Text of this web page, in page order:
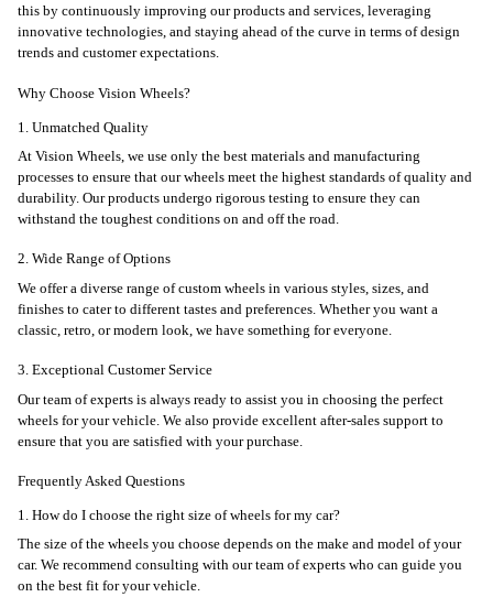
this by continuously improving our products and services, leveraging
innovative technologies, and staying ahead of the curve in terms of design
trends and customer expectations.
Why Choose Vision Wheels?
1. Unmatched Quality
At Vision Wheels, we use only the best materials and manufacturing
processes to ensure that our wheels meet the highest standards of quality and
durability. Our products undergo rigorous testing to ensure they can
withstand the toughest conditions on and off the road.
2. Wide Range of Options
We offer a diverse range of custom wheels in various styles, sizes, and
finishes to cater to different tastes and preferences. Whether you want a
classic, retro, or modern look, we have something for everyone.
3. Exceptional Customer Service
Our team of experts is always ready to assist you in choosing the perfect
wheels for your vehicle. We also provide excellent after-sales support to
ensure that you are satisfied with your purchase.
Frequently Asked Questions
1. How do I choose the right size of wheels for my car?
The size of the wheels you choose depends on the make and model of your
car. We recommend consulting with our team of experts who can guide you
on the best fit for your vehicle.